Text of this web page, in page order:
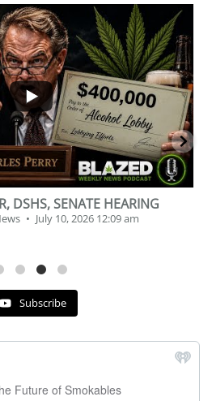
THE YEAR CHALLENGE
July 2, 2026 11:12 am
Subscribe